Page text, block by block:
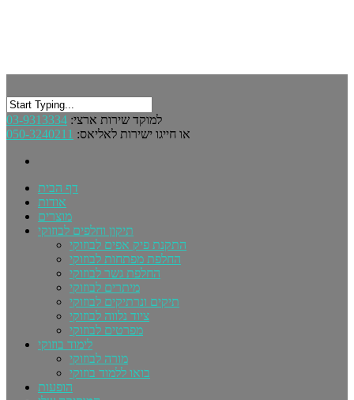
למוקד שירות ארצי: 03-9313334
או חייגו ישירות לאליאס: 050-3240211
דף הבית
אודות
מוצרים
תיקון וחלפים לבוזוקי
התקנת פיק אפים לבוזוקי
החלפת מפתחות לבוזוקי
החלפת גשר לבוזוקי
מיתרים לבוזוקי
תיקים ונרתיקים לבוזוקי
ציוד נלווה לבוזוקי
מפרטים לבוזוקי
לימוד בוזוקי
מורה לבוזוקי
בואו ללמוד בוזוקי
הופעות